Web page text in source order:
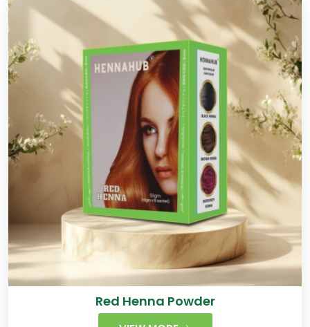
Red Henna Powder